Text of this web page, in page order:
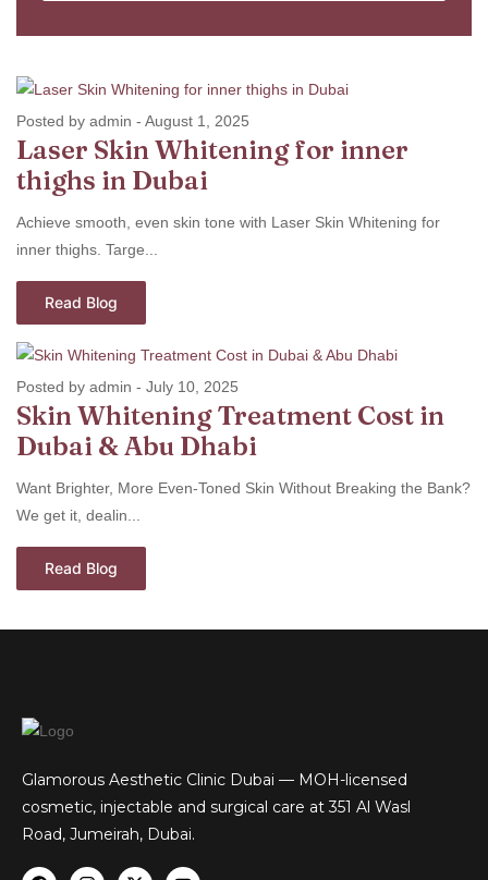
Posted by admin - August 1, 2025
Laser Skin Whitening for inner
thighs in Dubai
Achieve smooth, even skin tone with Laser Skin Whitening for
inner thighs. Targe...
Read Blog
Posted by admin - July 10, 2025
Skin Whitening Treatment Cost in
Dubai & Abu Dhabi
Want Brighter, More Even-Toned Skin Without Breaking the Bank?
We get it, dealin...
Read Blog
Glamorous Aesthetic Clinic Dubai — MOH-licensed
cosmetic, injectable and surgical care at 351 Al Wasl
Road, Jumeirah, Dubai.